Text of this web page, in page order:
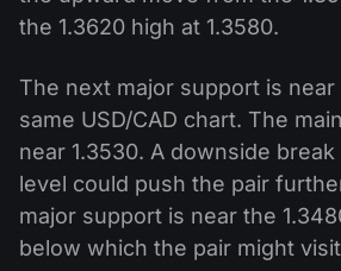
the 1.3620 high at 1.3580.
The next major support is near
same USD/CAD chart. The
near 1.3530. A downside
level could push the pair
major support is near the
below which the pair might